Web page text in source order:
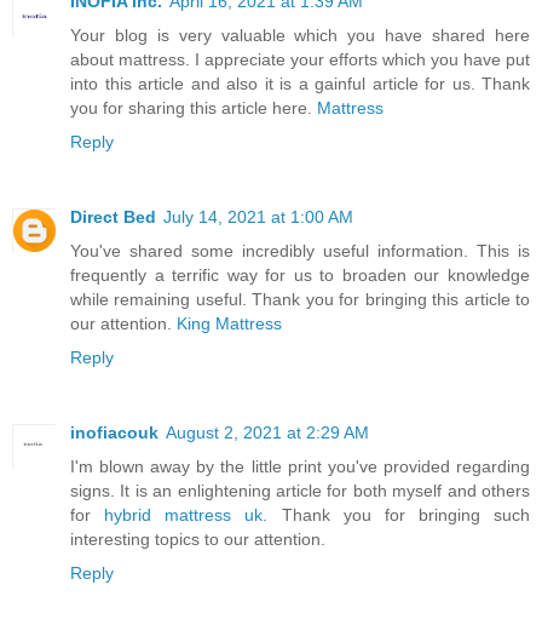
Your blog is very valuable which you have shared here
about mattress. I appreciate your efforts which you have put
into this article and also it is a gainful article for us. Thank
you for sharing this article here. Mattress
Reply
Direct Bed July 14, 2021 at 1:00 AM
You've shared some incredibly useful information. This is
frequently a terrific way for us to broaden our knowledge
while remaining useful. Thank you for bringing this article to
our attention. King Mattress
Reply
inofiacouk August 2, 2021 at 2:29 AM
I'm blown away by the little print you've provided regarding
signs. It is an enlightening article for both myself and others
for hybrid mattress uk . Thank you for bringing such
interesting topics to our attention.
Reply